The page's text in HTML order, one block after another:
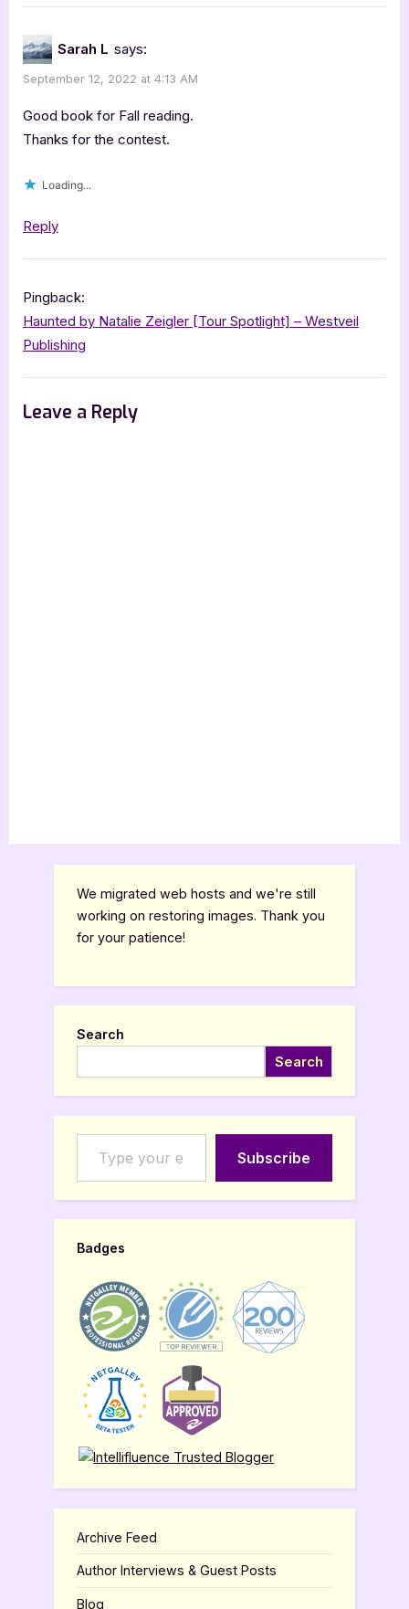
“Trace
Lucia
Sky
[Blitz
Sarah L says:
September 12, 2022 at 4:13 AM
Good book for Fall reading.
Thanks for the contest.
Loading...
Reply
Pingback:
Haunted by Natalie Zeigler [Tour Spotlight] – Westveil
Publishing
Leave a Reply
We migrated web hosts and we're still
working on restoring images. Thank you
for your patience!
Search
Search
Type your email…
Subscribe
Badges
Archive Feed
Author Interviews & Guest Posts
Blog